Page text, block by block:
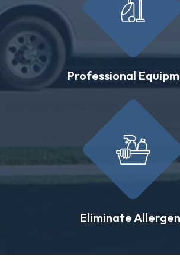
Professional
Eliminate